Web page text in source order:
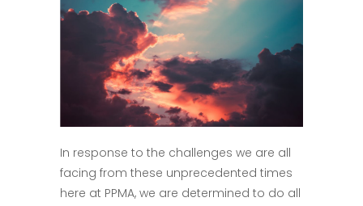
In response to the challenges we are all
facing from these unprecedented times
here at PPMA, we are determined to do all